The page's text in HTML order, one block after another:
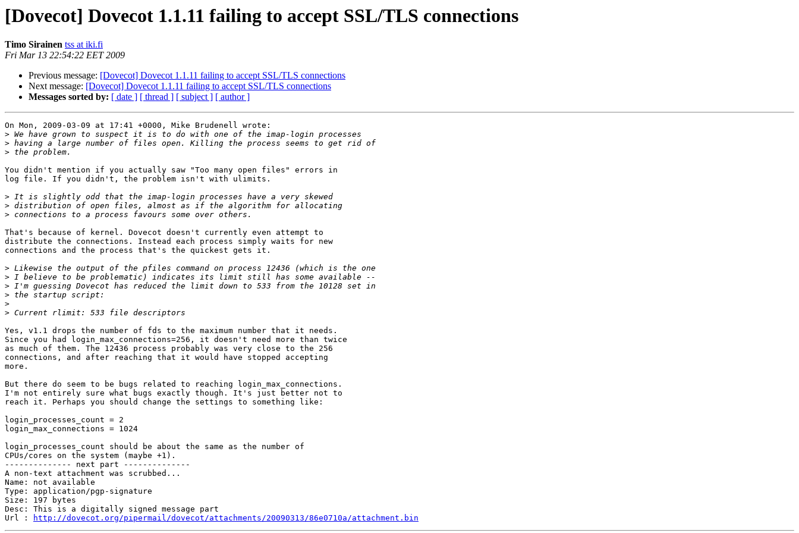
[Dovecot] Dovecot 1.1.11 failing to accept SSL/TLS connections
Timo Sirainen tss at iki.fi
Fri Mar 13 22:54:22 EET 2009
Previous message: [Dovecot] Dovecot 1.1.11 failing to accept SSL/TLS connections
Next message: [Dovecot] Dovecot 1.1.11 failing to accept SSL/TLS connections
Messages sorted by: [ date ] [ thread ] [ subject ] [ author ]
On Mon, 2009-03-09 at 17:41 +0000, Mike Brudenell wrote:
>
>
>
You didn't mention if you actually saw "Too many open files" errors in
log file. If you didn't, the problem isn't with ulimits.
>
>
>
That's because of kernel. Dovecot doesn't currently even attempt to
distribute the connections. Instead each process simply waits for new
connections and the process that's the quickest gets it.
>
>
>
>
>
>
Yes, v1.1 drops the number of fds to the maximum number that it needs.
Since you had login_max_connections=256, it doesn't need more than twice
as much of them. The 12436 process probably was very close to the 256
connections, and after reaching that it would have stopped accepting
more.
But there do seem to be bugs related to reaching login_max_connections.
I'm not entirely sure what bugs exactly though. It's just better not to
reach it. Perhaps you should change the settings to something like:
login_processes_count = 2
login_max_connections = 1024
login_processes_count should be about the same as the number of
CPUs/cores on the system (maybe +1).
-------------- next part --------------
A non-text attachment was scrubbed...
Name: not available
Type: application/pgp-signature
Size: 197 bytes
Desc: This is a digitally signed message part
Url :
http://dovecot.org/pipermail/dovecot/attachments/20090313/86e0710a/attachment.bin